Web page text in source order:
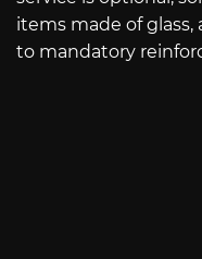
items made of
to mandatory